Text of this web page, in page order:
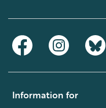
Information for